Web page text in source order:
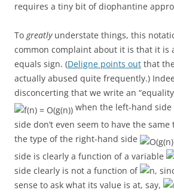
requires a tiny bit of diophantine
To greatlyunderstate things, this
common complaint about it is that it is
equals sign. (Deligne points out that
actually abused quite frequently.)
disconcerting that we write an
when the left-hand
side don’t even seem to have the same
the type of the right-hand side
side is clearly a function of a variable
side clearly is not a function of
,
sense to ask what its value is at, say,